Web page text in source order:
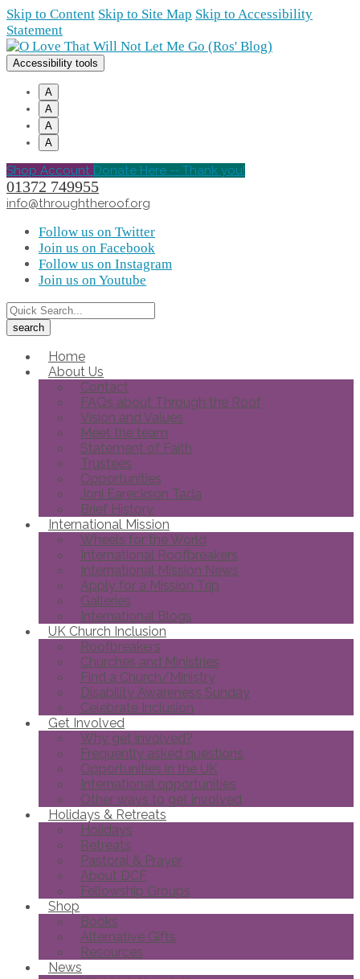
Skip to Content Skip to Site Map Skip to Accessibility
Statement
Accessibility tools
A
A
A
A
Shop Account Donate Here -- Thank you!
01372 749955
info@throughtheroof.org
Follow us on Twitter
Join us on Facebook
Follow us on Instagram
Join us on Youtube
Home
About Us
Contact
FAQs about Through the Roof
Vision and Values
Meet the team
Statement of Faith
Trustees
Opportunities
Joni Eareckson Tada
Brief History
International Mission
Wheels for the World
International Roofbreakers
International Mission News
Apply for a Mission Trip
Galleries
International Blogs
UK Church Inclusion
Roofbreakers
Churches and Ministries
Find a Church/Ministry
Disability Awareness Sunday
Celebrate Inclusion
Get Involved
Why get involved?
Frequently asked questions
Opportunities in the UK
International opportunities
Other ways to get involved
Holidays & Retreats
Holidays
Retreats
Pastoral & Prayer
About DCF
Fellowship Groups
Shop
Books
Alternative Gifts
Resources
News